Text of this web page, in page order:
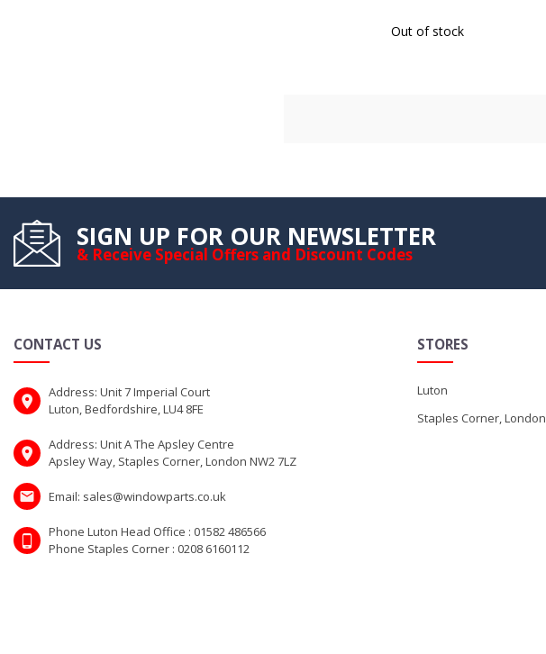
Out of stock
SIGN UP FOR OUR NEWSLETTER
& Receive Special Offers and Discount Codes
CONTACT US
Address: Unit 7 Imperial Court
Luton, Bedfordshire, LU4 8FE
Address: Unit A The Apsley Centre
Apsley Way, Staples Corner, London NW2 7LZ
Email: sales@windowparts.co.uk
Phone Luton Head Office : 01582 486566
Phone Staples Corner : 0208 6160112
STORES
Luton
Staples Corner, London